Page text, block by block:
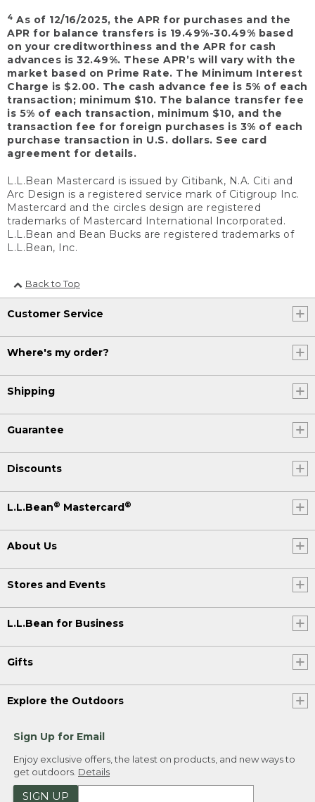
4 As of 12/16/2025, the APR for purchases and the
APR for balance transfers is 19.49%-30.49% based
on your creditworthiness and the APR for cash
advances is 32.49%. These APR’s will vary with the
market based on Prime Rate. The Minimum Interest
Charge is $2.00. The cash advance fee is 5% of each
transaction; minimum $10. The balance transfer fee
is 5% of each transaction, minimum $10, and the
transaction fee for foreign purchases is 3% of each
purchase transaction in U.S. dollars. See card
agreement for details.
L.L.Bean Mastercard is issued by Citibank, N.A. Citi and
Arc Design is a registered service mark of Citigroup Inc.
Mastercard and the circles design are registered
trademarks of Mastercard International Incorporated.
L.L.Bean and Bean Bucks are registered trademarks of
L.L.Bean, Inc.
Back to Top
Customer Service
Where's my order?
Shipping
Guarantee
Discounts
L.L.Bean® Mastercard®
About Us
Stores and Events
L.L.Bean for Business
Gifts
Explore the Outdoors
Sign Up for Email
Enjoy exclusive offers, the latest on products, and new ways to
get outdoors. Details
SIGN UP